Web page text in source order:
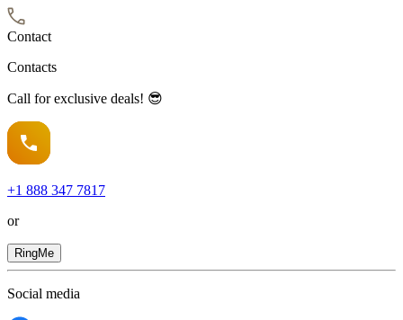
Contact
Contacts
Call for exclusive deals! 😎
+1 888 347 7817
or
RingMe
Social media